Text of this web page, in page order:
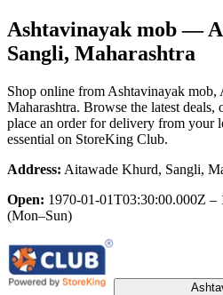
Ashtavinayak mob—
Sangli, Maharashtra
Shop online from Ashtavinayak mob,
Maharashtra. Browse the latest deals,
place an order for delivery from your
essential on StoreKing Club.
Address: Aitawade Khurd, Sangli,
Open: 1970-01-01T03:30:00.000Z –
(Mon–Sun)